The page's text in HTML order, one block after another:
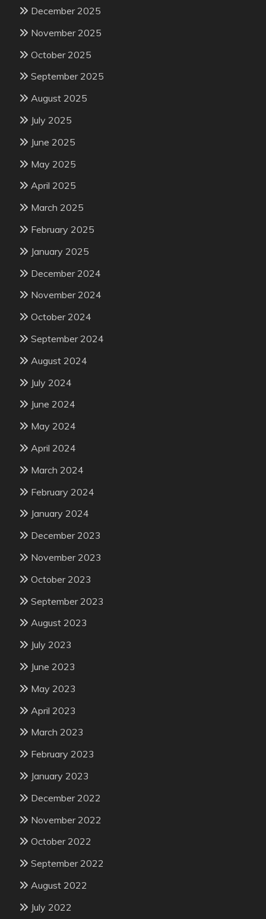
December 2025
November 2025
October 2025
September 2025
August 2025
July 2025
June 2025
May 2025
April 2025
March 2025
February 2025
January 2025
December 2024
November 2024
October 2024
September 2024
August 2024
July 2024
June 2024
May 2024
April 2024
March 2024
February 2024
January 2024
December 2023
November 2023
October 2023
September 2023
August 2023
July 2023
June 2023
May 2023
April 2023
March 2023
February 2023
January 2023
December 2022
November 2022
October 2022
September 2022
August 2022
July 2022